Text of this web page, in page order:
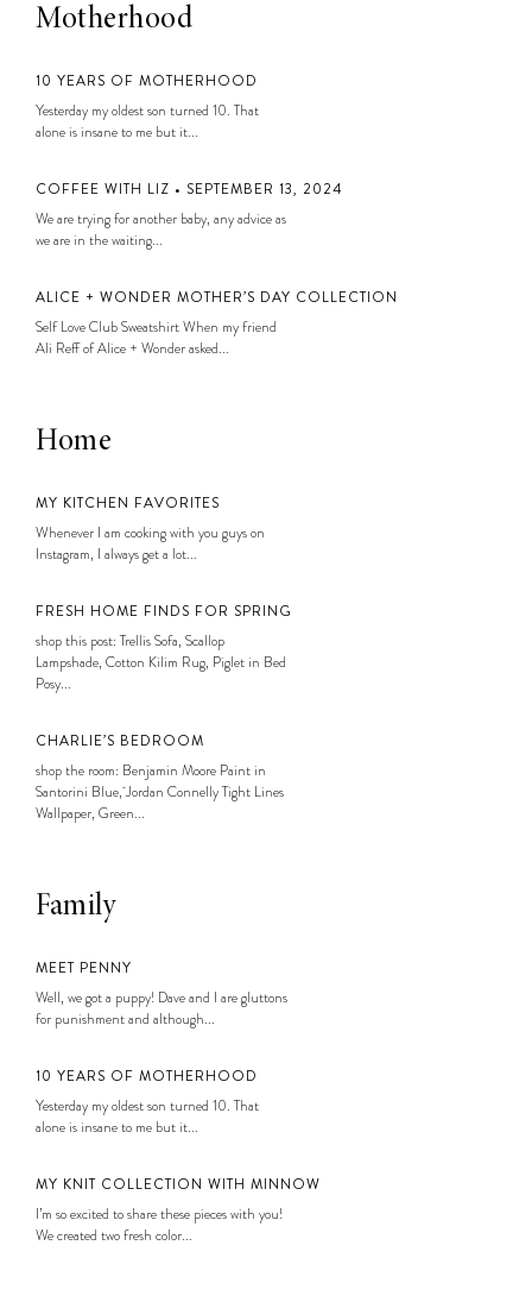
Motherhood
10 YEARS OF MOTHERHOOD
Yesterday my oldest son turned 10. That
alone is insane to me but it...
COFFEE WITH LIZ • SEPTEMBER 13, 2024
We are trying for another baby, any advice as
we are in the waiting...
ALICE + WONDER MOTHER’S DAY COLLECTION
Self Love Club Sweatshirt When my friend
Ali Reff of Alice + Wonder asked...
Home
MY KITCHEN FAVORITES
Whenever I am cooking with you guys on
Instagram, I always get a lot...
FRESH HOME FINDS FOR SPRING
shop this post: Trellis Sofa, Scallop
Lampshade, Cotton Kilim Rug, Piglet in Bed
Posy...
CHARLIE’S BEDROOM
shop the room: Benjamin Moore Paint in
Santorini Blue, Jordan Connelly Tight Lines
Wallpaper, Green...
Family
MEET PENNY
Well, we got a puppy! Dave and I are gluttons
for punishment and although...
10 YEARS OF MOTHERHOOD
Yesterday my oldest son turned 10. That
alone is insane to me but it...
MY KNIT COLLECTION WITH MINNOW
I’m so excited to share these pieces with you!
We created two fresh color...